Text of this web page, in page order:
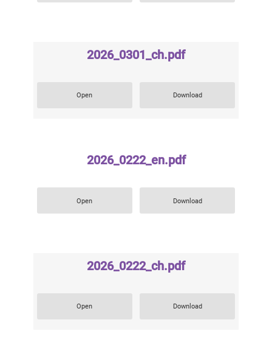
2026_0301_ch.pdf
Open Download
2026_0222_en.pdf
Open Download
2026_0222_ch.pdf
Open Download